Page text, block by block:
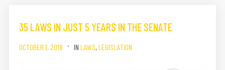
35 LAWS IN JUST 5 YEARS IN THE SENATE
OCTOBER 1, 2018 IN LAWS, LEGISLATION